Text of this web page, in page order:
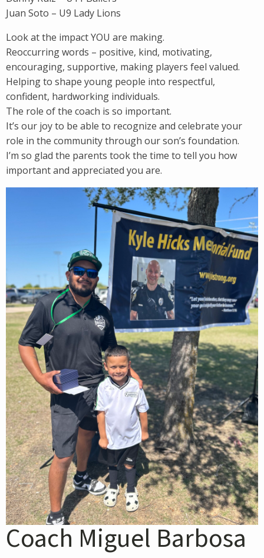
Juan Soto – U9 Lady Lions
Look at the impact YOU are making.
Reoccurring words – positive, kind, motivating,
encouraging, supportive, making players feel valued.
Helping to shape young people into respectful,
confident, hardworking individuals.
The role of the coach is so important.
It’s our joy to be able to recognize and celebrate your
role in the community through our son’s foundation.
I’m so glad the parents took the time to tell you how
important and appreciated you are.
Coach Miguel Barbosa